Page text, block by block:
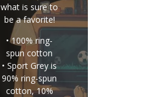
what is sure to
be a favorite!
• 100% ring-
spun cotton
• Sport Grey is
90% ring-spun
cotton, 10%